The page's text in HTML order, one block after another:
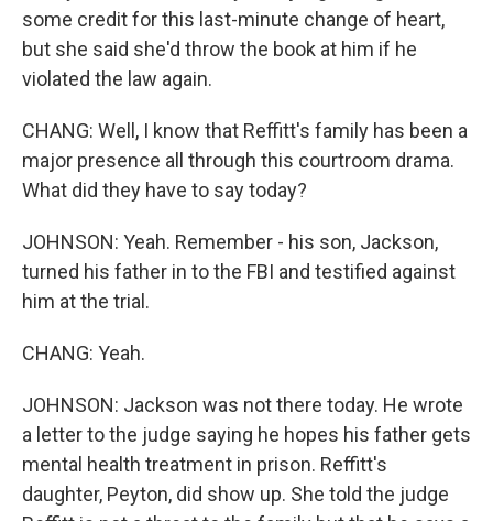
some credit for this last-minute change of heart,
but she said she'd throw the book at him if he
violated the law again.
CHANG: Well, I know that Reffitt's family has been a
major presence all through this courtroom drama.
What did they have to say today?
JOHNSON: Yeah. Remember - his son, Jackson,
turned his father in to the FBI and testified against
him at the trial.
CHANG: Yeah.
JOHNSON: Jackson was not there today. He wrote
a letter to the judge saying he hopes his father gets
mental health treatment in prison. Reffitt's
daughter, Peyton, did show up. She told the judge